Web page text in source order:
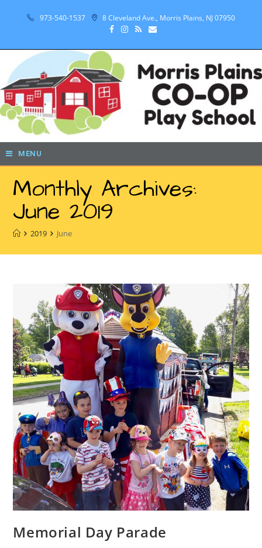
973-540-1537 8 Cleveland Ave., Morris Plains, NJ 07950
MENU
Monthly Archives:
June 2019
2019 June
Memorial Day Parade